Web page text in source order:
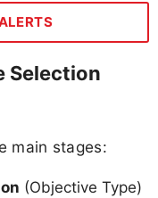
Selection
main stages:
(Objective Type)